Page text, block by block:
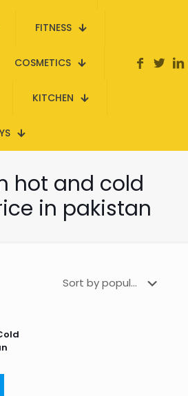
FITNESS
COSMETICS
KITCHEN
hot and cold
in pakistan